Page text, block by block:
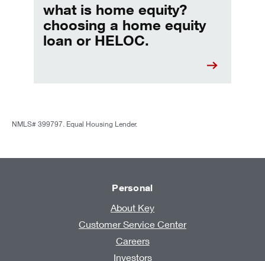
what is home equity?
choosing a home equity
loan or HELOC.
NMLS# 399797. Equal Housing Lender.
Personal
About Key
Customer Service Center
Careers
Investors